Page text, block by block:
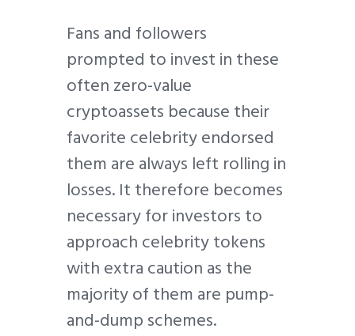
Fans and followers
prompted to invest in these
often zero-value
cryptoassets because their
favorite celebrity endorsed
them are always left rolling in
losses. It therefore becomes
necessary for investors to
approach celebrity tokens
with extra caution as the
majority of them are pump-
and-dump schemes.